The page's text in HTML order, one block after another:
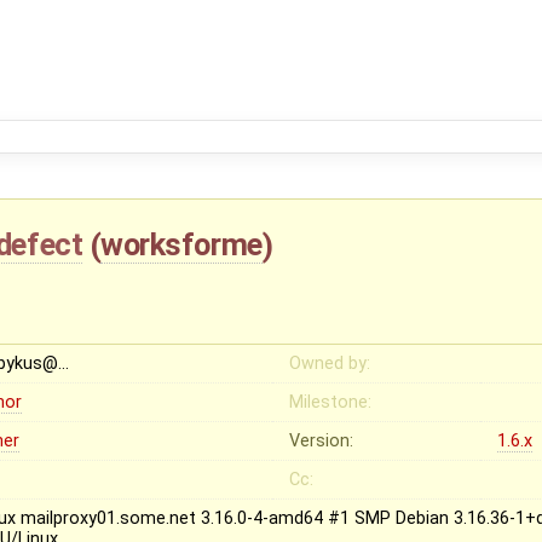
(worksforme)
Owned by:
Milestone:
Version:
1.6.x
Cc:
mailproxy01.some.net 3.16.0-4-amd64 #1 SMP Debian 3.16.36-